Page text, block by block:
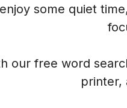
some quiet
our free word
printer,